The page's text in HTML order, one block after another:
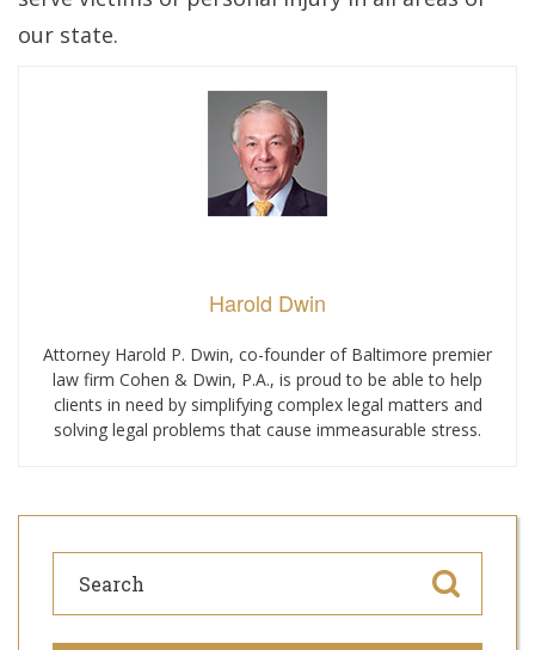
our state.
Harold Dwin
Attorney Harold P. Dwin, co-founder of Baltimore premier
law firm Cohen & Dwin, P.A., is proud to be able to help
clients in need by simplifying complex legal matters and
solving legal problems that cause immeasurable stress.